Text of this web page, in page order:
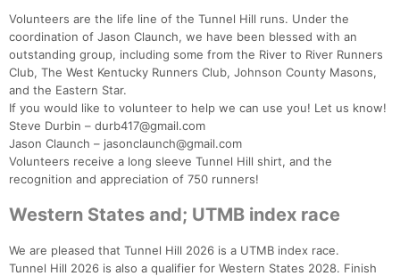
Volunteers are the life line of the Tunnel Hill runs. Under the
coordination of Jason Claunch, we have been blessed with an
outstanding group, including some from the River to River Runners
Club, The West Kentucky Runners Club, Johnson County Masons,
and the Eastern Star.
If you would like to volunteer to help we can use you! Let us know!
Steve Durbin – durb417@gmail.com
Jason Claunch – jasonclaunch@gmail.com
Volunteers receive a long sleeve Tunnel Hill shirt, and the
recognition and appreciation of 750 runners!
Western States and; UTMB index race
We are pleased that Tunnel Hill 2026 is a UTMB index race.
Tunnel Hill 2026 is also a qualifier for Western States 2028. Finish